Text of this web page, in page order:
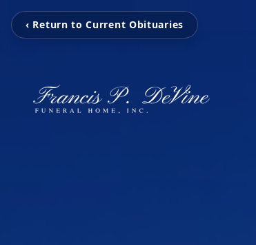
‹ Return to Current Obituaries